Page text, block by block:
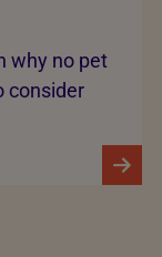
why no pet
consider